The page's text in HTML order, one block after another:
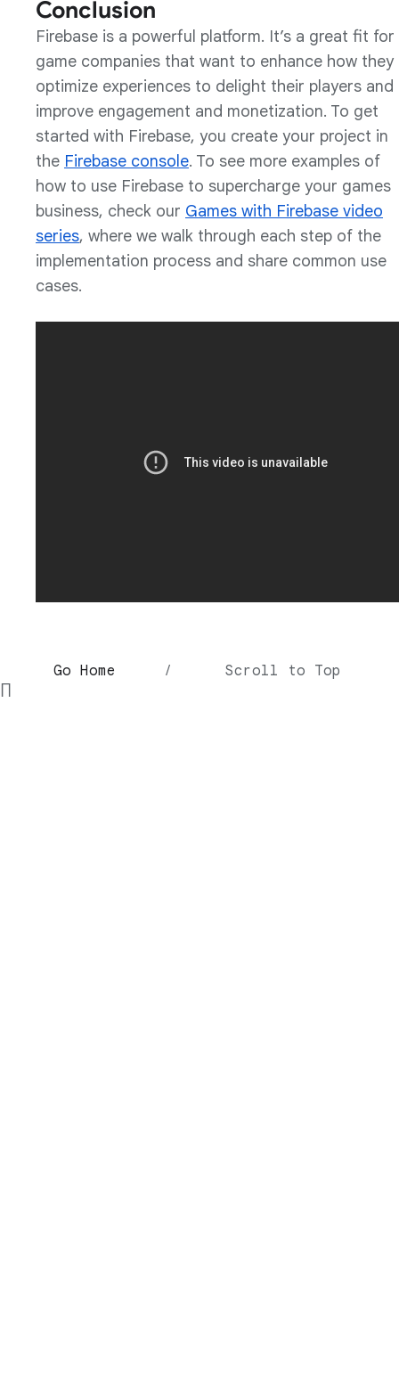
Conclusion
Firebase is a powerful platform. It’s a great fit for
game companies that want to enhance how they
optimize experiences to delight their players and
improve engagement and monetization. To get
started with Firebase, you create your project in
the Firebase console. To see more examples of
how to use Firebase to supercharge your games
business, check our Games with Firebase video
series, where we walk through each step of the
implementation process and share common use
cases.
Go Home /
Scroll to Top
∏